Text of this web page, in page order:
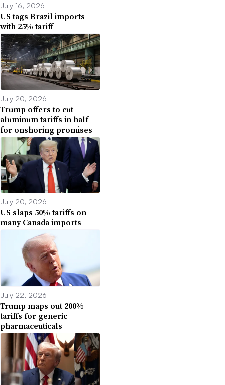
July 16, 2026
US tags Brazil imports
with 25% tariff
July 20, 2026
Trump offers to cut
aluminum tariffs in half
for onshoring promises
July 20, 2026
US slaps 50% tariffs on
many Canada imports
July 22, 2026
Trump maps out 200%
tariffs for generic
pharmaceuticals